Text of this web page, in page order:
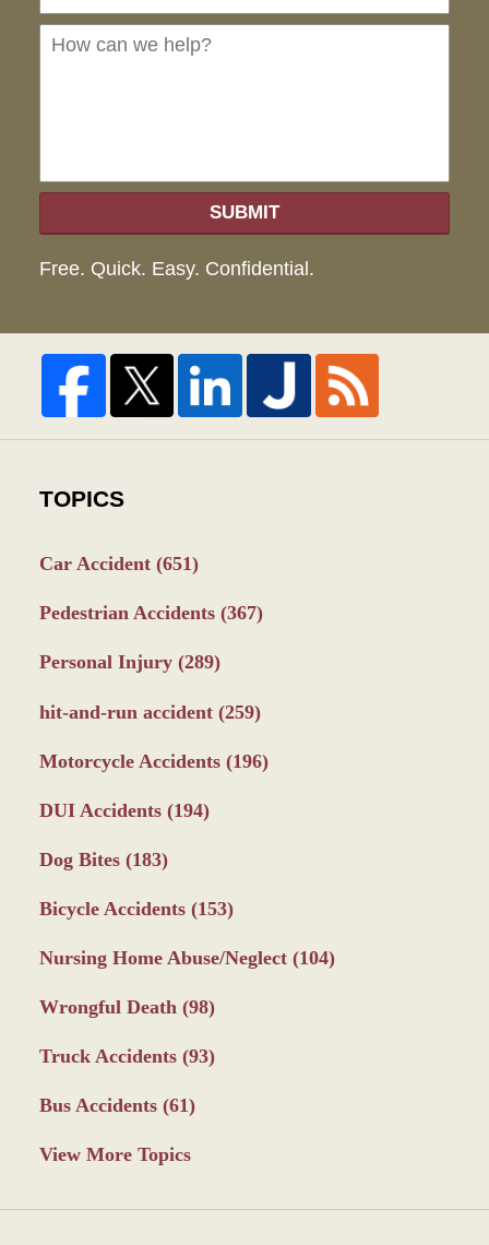
SUBMIT
Free. Quick. Easy. Confidential.
TOPICS
Car Accident (651)
Pedestrian Accidents (367)
Personal Injury (289)
hit-and-run accident (259)
Motorcycle Accidents (196)
DUI Accidents (194)
Dog Bites (183)
Bicycle Accidents (153)
Nursing Home Abuse/Neglect (104)
Wrongful Death (98)
Truck Accidents (93)
Bus Accidents (61)
View More Topics